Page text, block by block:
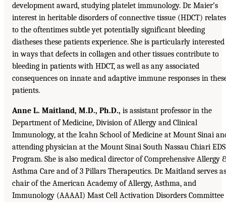
development award, studying platelet immunology. Dr. Maier’s
interest in heritable disorders of connective tissue (HDCT) relates
to the oftentimes subtle yet potentially significant bleeding
diatheses these patients experience. She is particularly interested
in ways that defects in collagen and other tissues contribute to
bleeding in patients with HDCT, as well as any associated
consequences on innate and adaptive immune responses in
patients.
Anne L. Maitland, M.D., Ph.D., is assistant professor in the
Department of Medicine, Division of Allergy and Clinical
Immunology, at the Icahn School of Medicine at Mount Sinai
attending physician at the Mount Sinai South Nassau Chiari EDS
Program. She is also medical director of Comprehensive Allergy
Asthma Care and of 3 Pillars Therapeutics. Dr. Maitland serves as
chair of the American Academy of Allergy, Asthma, and
Immunology (AAAAI) Mast Cell Activation Disorders Committee